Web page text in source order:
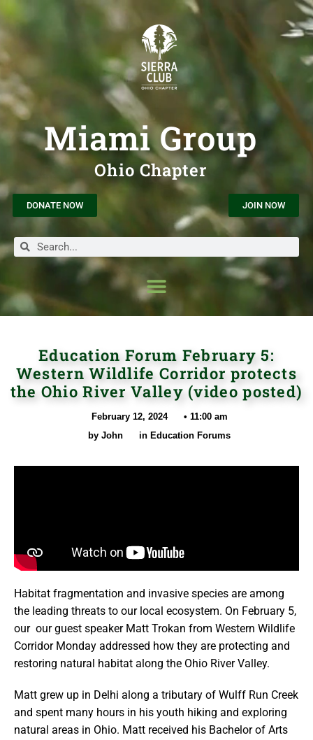
Miami Group
Ohio Chapter
DONATE NOW JOIN NOW
Education Forum February 5:
Western Wildlife Corridor protects
the Ohio River Valley (video posted)
February 12, 2024 • 11:00 am
by John in Education Forums
Habitat fragmentation and invasive species are among
the leading threats to our local ecosystem. On February 5,
our our guest speaker Matt Trokan from Western Wildlife
Corridor Monday addressed how they are protecting and
restoring natural habitat along the Ohio River Valley.
Matt grew up in Delhi along a tributary of Wulff Run Creek
and spent many hours in his youth hiking and exploring
natural areas in Ohio. Matt received his Bachelor of Arts